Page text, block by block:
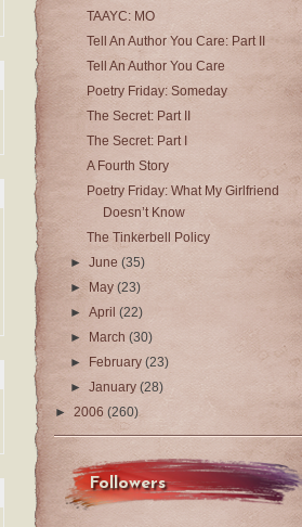
TAAYC: MO
Tell An Author You Care: Part II
Tell An Author You Care
Poetry Friday: Someday
The Secret: Part II
The Secret: Part I
A Fourth Story
Poetry Friday: What My Girlfriend
Doesn’t Know
The Tinkerbell Policy
►June(35)
► May(23)
►April(22)
►
March(30)
►
February(23)
►January(28)
► 2006 (260)
Followers